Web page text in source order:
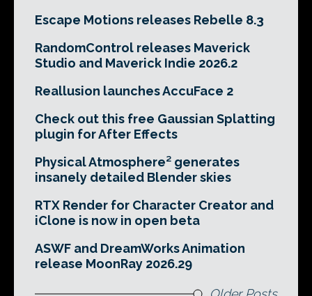
Escape Motions releases Rebelle 8.3
RandomControl releases Maverick
Studio and Maverick Indie 2026.2
Reallusion launches AccuFace 2
Check out this free Gaussian Splatting
plugin for After Effects
Physical Atmosphere² generates
insanely detailed Blender skies
RTX Render for Character Creator and
iClone is now in open beta
ASWF and DreamWorks Animation
release MoonRay 2026.29